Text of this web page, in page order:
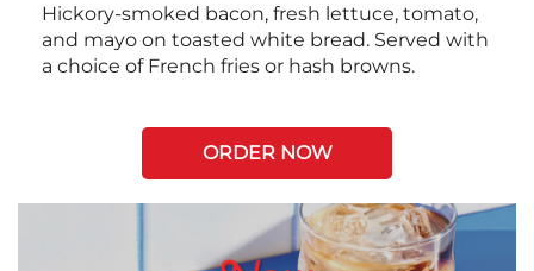
Hickory-smoked bacon, fresh lettuce, tomato,
and mayo on toasted white bread. Served with
a choice of French fries or hash browns.
ORDER NOW